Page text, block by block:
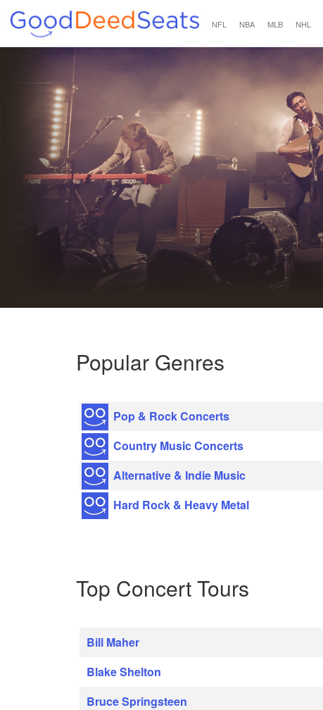
NFL NBA MLB NHL
Popular Genres
Pop & Rock Concerts
Country Music Concerts
Alternative & Indie Music
Hard Rock & Heavy Metal
Top Concert Tours
Bill Maher
Blake Shelton
Bruce Springsteen